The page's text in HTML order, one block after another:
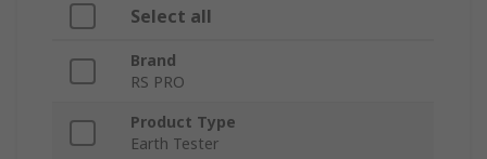
Select all
Brand
RS PRO
Product Type
Earth Tester